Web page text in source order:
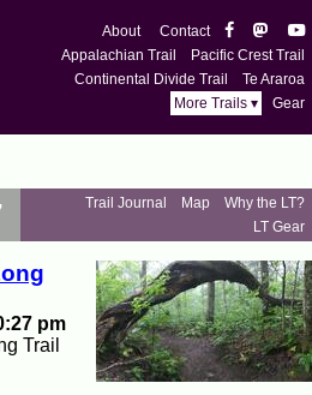
About
Contact
Appalachian Trail
Pacific Crest Trail
Continental Divide Trail
Te Araroa
More Trails ▾
Gear
Trail Journal Map
Why the LT?
LT Gear
pm
Trail